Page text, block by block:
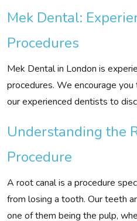
Mek Dental:
Procedures
Mek Dental in London is
procedures. We encourage
our experienced dentists to
Understanding the
Procedure
A root canal is a procedure
from losing a tooth. Our teeth
one of them being the pulp,